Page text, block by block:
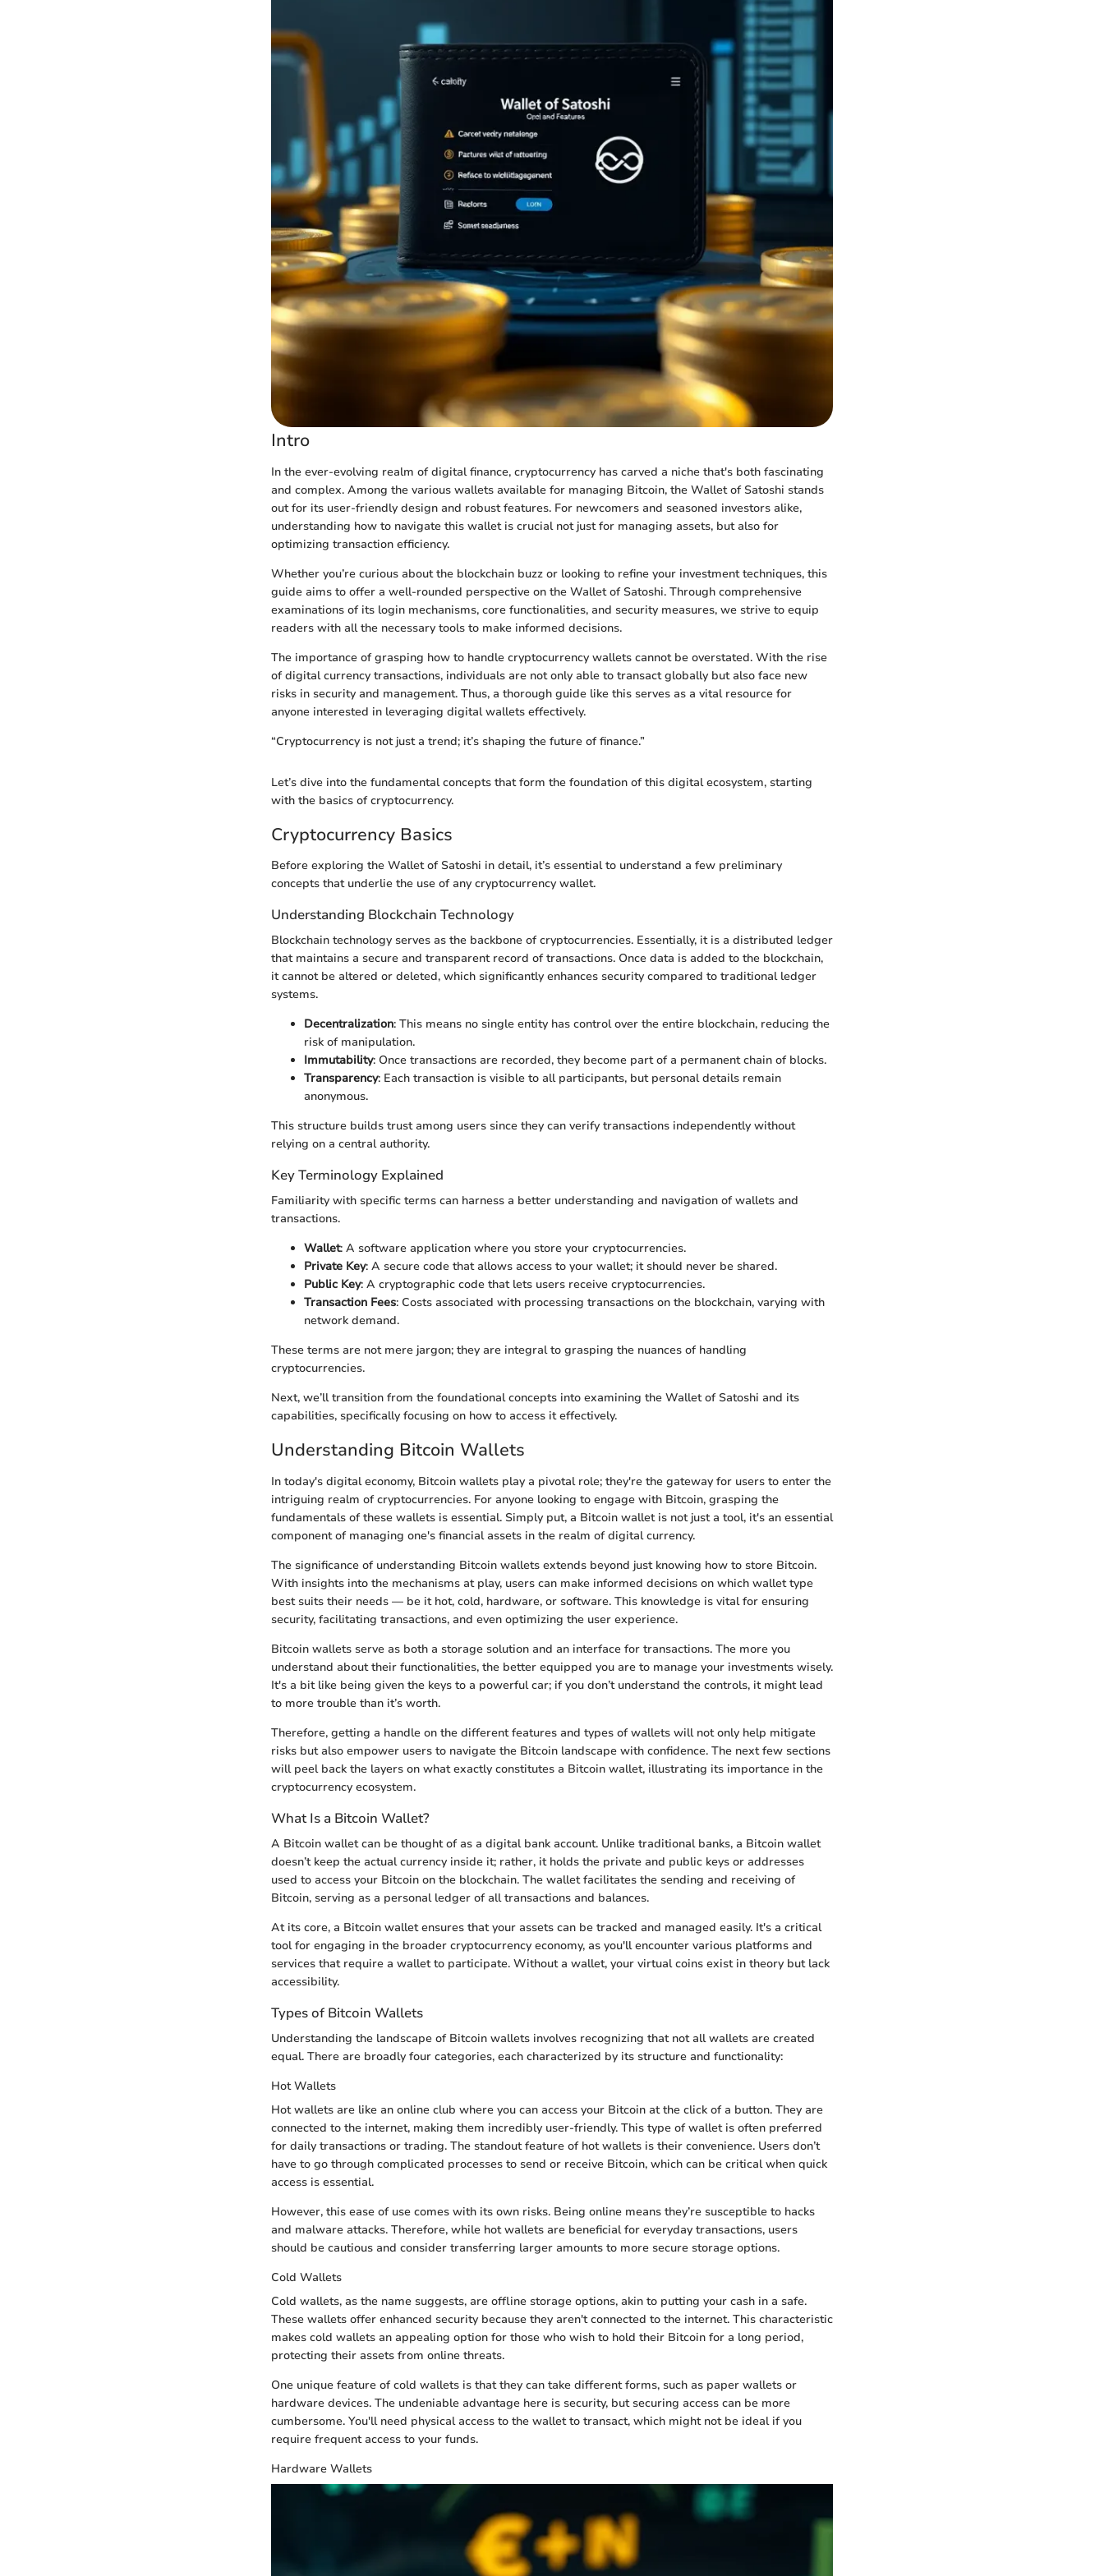
Intro
In the ever-evolving realm of digital finance, cryptocurrency has carved a niche that's both fascinating
and complex. Among the various wallets available for managing Bitcoin, the Wallet of Satoshi stands
out for its user-friendly design and robust features. For newcomers and seasoned investors alike,
understanding how to navigate this wallet is crucial not just for managing assets, but also for
optimizing transaction efficiency.
Whether you’re curious about the blockchain buzz or looking to refine your investment techniques, this
guide aims to offer a well-rounded perspective on the Wallet of Satoshi. Through comprehensive
examinations of its login mechanisms, core functionalities, and security measures, we strive to equip
readers with all the necessary tools to make informed decisions.
The importance of grasping how to handle cryptocurrency wallets cannot be overstated. With the rise
of digital currency transactions, individuals are not only able to transact globally but also face new
risks in security and management. Thus, a thorough guide like this serves as a vital resource for
anyone interested in leveraging digital wallets effectively.
“Cryptocurrency is not just a trend; it’s shaping the future of finance.”
Let’s dive into the fundamental concepts that form the foundation of this digital ecosystem, starting
with the basics of cryptocurrency.
Cryptocurrency Basics
Before exploring the Wallet of Satoshi in detail, it’s essential to understand a few preliminary
concepts that underlie the use of any cryptocurrency wallet.
Understanding Blockchain Technology
Blockchain technology serves as the backbone of cryptocurrencies. Essentially, it is a distributed ledger
that maintains a secure and transparent record of transactions. Once data is added to the blockchain,
it cannot be altered or deleted, which significantly enhances security compared to traditional ledger
systems.
Decentralization: This means no single entity has control over the entire blockchain, reducing the
risk of manipulation.
Immutability: Once transactions are recorded, they become part of a permanent chain of blocks.
Transparency: Each transaction is visible to all participants, but personal details remain
anonymous.
This structure builds trust among users since they can verify transactions independently without
relying on a central authority.
Key Terminology Explained
Familiarity with specific terms can harness a better understanding and navigation of wallets and
transactions.
Wallet: A software application where you store your cryptocurrencies.
Private Key: A secure code that allows access to your wallet; it should never be shared.
Public Key: A cryptographic code that lets users receive cryptocurrencies.
Transaction Fees: Costs associated with processing transactions on the blockchain, varying with
network demand.
These terms are not mere jargon; they are integral to grasping the nuances of handling
cryptocurrencies.
Next, we’ll transition from the foundational concepts into examining the Wallet of Satoshi and its
capabilities, specifically focusing on how to access it effectively.
Understanding Bitcoin Wallets
In today's digital economy, Bitcoin wallets play a pivotal role; they're the gateway for users to enter the
intriguing realm of cryptocurrencies. For anyone looking to engage with Bitcoin, grasping the
fundamentals of these wallets is essential. Simply put, a Bitcoin wallet is not just a tool, it's an essential
component of managing one's financial assets in the realm of digital currency.
The significance of understanding Bitcoin wallets extends beyond just knowing how to store Bitcoin.
With insights into the mechanisms at play, users can make informed decisions on which wallet type
best suits their needs — be it hot, cold, hardware, or software. This knowledge is vital for ensuring
security, facilitating transactions, and even optimizing the user experience.
Bitcoin wallets serve as both a storage solution and an interface for transactions. The more you
understand about their functionalities, the better equipped you are to manage your investments wisely.
It's a bit like being given the keys to a powerful car; if you don’t understand the controls, it might lead
to more trouble than it’s worth.
Therefore, getting a handle on the different features and types of wallets will not only help mitigate
risks but also empower users to navigate the Bitcoin landscape with confidence. The next few sections
will peel back the layers on what exactly constitutes a Bitcoin wallet, illustrating its importance in the
cryptocurrency ecosystem.
What Is a Bitcoin Wallet?
A Bitcoin wallet can be thought of as a digital bank account. Unlike traditional banks, a Bitcoin wallet
doesn’t keep the actual currency inside it; rather, it holds the private and public keys or addresses
used to access your Bitcoin on the blockchain. The wallet facilitates the sending and receiving of
Bitcoin, serving as a personal ledger of all transactions and balances.
At its core, a Bitcoin wallet ensures that your assets can be tracked and managed easily. It's a critical
tool for engaging in the broader cryptocurrency economy, as you'll encounter various platforms and
services that require a wallet to participate. Without a wallet, your virtual coins exist in theory but lack
accessibility.
Types of Bitcoin Wallets
Understanding the landscape of Bitcoin wallets involves recognizing that not all wallets are created
equal. There are broadly four categories, each characterized by its structure and functionality:
Hot Wallets
Hot wallets are like an online club where you can access your Bitcoin at the click of a button. They are
connected to the internet, making them incredibly user-friendly. This type of wallet is often preferred
for daily transactions or trading. The standout feature of hot wallets is their convenience. Users don’t
have to go through complicated processes to send or receive Bitcoin, which can be critical when quick
access is essential.
However, this ease of use comes with its own risks. Being online means they’re susceptible to hacks
and malware attacks. Therefore, while hot wallets are beneficial for everyday transactions, users
should be cautious and consider transferring larger amounts to more secure storage options.
Cold Wallets
Cold wallets, as the name suggests, are offline storage options, akin to putting your cash in a safe.
These wallets offer enhanced security because they aren't connected to the internet. This characteristic
makes cold wallets an appealing option for those who wish to hold their Bitcoin for a long period,
protecting their assets from online threats.
One unique feature of cold wallets is that they can take different forms, such as paper wallets or
hardware devices. The undeniable advantage here is security, but securing access can be more
cumbersome. You'll need physical access to the wallet to transact, which might not be ideal if you
require frequent access to your funds.
Hardware Wallets